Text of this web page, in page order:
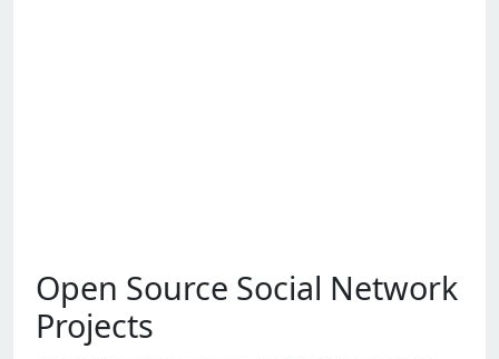
Open Source Social Network
Projects